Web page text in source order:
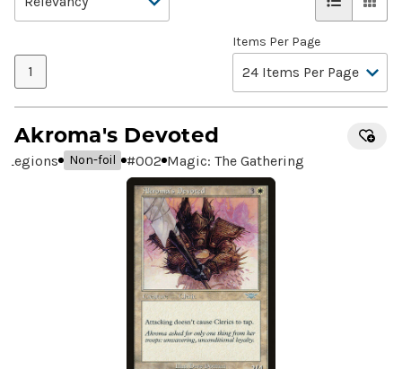
1
Items Per Page
Akroma's Devoted
Legions Non-foil #002 Magic: The Gathering